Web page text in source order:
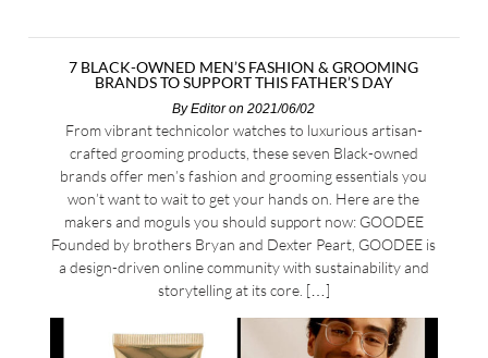
7 BLACK-OWNED MEN’S FASHION & GROOMING
BRANDS TO SUPPORT THIS FATHER’S DAY
ByEditoron 2021/06/02
From vibrant technicolor watches to luxurious artisan-
crafted grooming products, these seven Black-owned
brands offer men’s fashion and grooming essentials you
won’t want to wait to get your hands on. Here are the
makers and moguls you should support now: GOODEE
Founded by brothers Bryan and Dexter Peart, GOODEE is
a design-driven online community with sustainability and
storytelling at its core. […]